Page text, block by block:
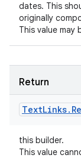
dates. This
originally
This value may
Return
TextLinks.
this builder.
This value